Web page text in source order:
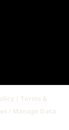
| Terms &
/ Manage Data